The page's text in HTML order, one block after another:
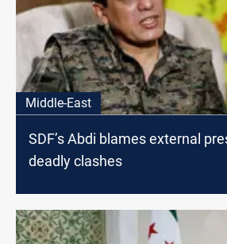
Middle-East
SDF’s Abdi blames external
deadly clashes